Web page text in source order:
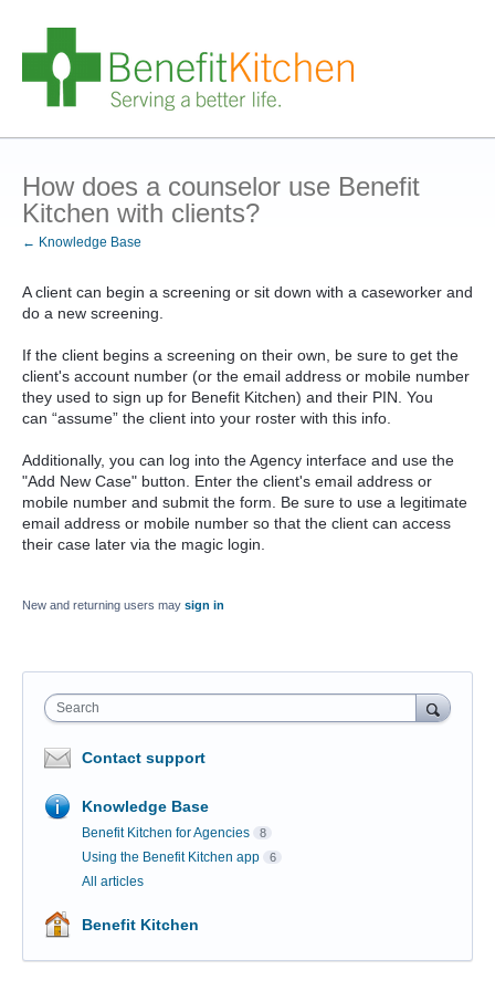
How does a counselor use Benefit
Kitchen with clients?
← Knowledge Base
A client can begin a screening or sit down with a caseworker and
do a new screening.
If the client begins a screening on their own, be sure to get the
client's account number (or the email address or mobile number
they used to sign up for Benefit Kitchen) and their PIN. You
can “assume” the client into your roster with this info.
Additionally, you can log into the Agency interface and use the
"Add New Case" button. Enter the client's email address or
mobile number and submit the form. Be sure to use a legitimate
email address or mobile number so that the client can access
their case later via the magic login.
New and returning users may sign in
Search
Contact support
Knowledge Base
Benefit Kitchen for Agencies 8
Using the Benefit Kitchen app 6
All articles
Benefit Kitchen